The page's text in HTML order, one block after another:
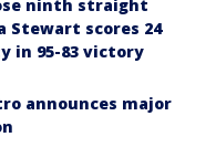
ninth straight
Stewart scores 24
in 95-83 victory
announces major